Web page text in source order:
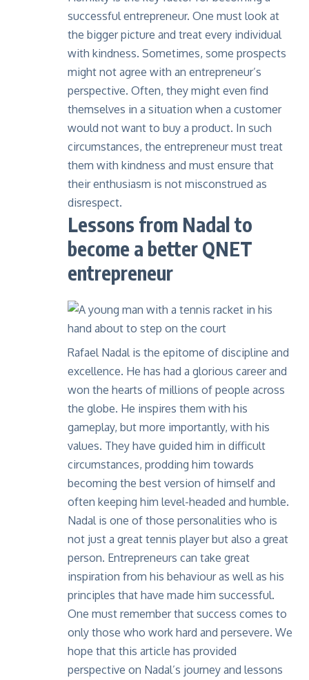
successful entrepreneur. One must look at
the bigger picture and treat every individual
with kindness. Sometimes, some prospects
might not agree with an entrepreneur’s
perspective. Often, they might even find
themselves in a situation when a customer
would not want to buy a product. In such
circumstances, the entrepreneur must treat
them with kindness and must ensure that
their enthusiasm is not misconstrued as
disrespect.
Lessons from Nadal to
become a better QNET
entrepreneur
Rafael Nadal is the epitome of discipline and
excellence. He has had a glorious career and
won the hearts of millions of people across
the globe. He inspires them with his
gameplay, but more importantly, with his
values. They have guided him in difficult
circumstances, prodding him towards
becoming the best version of himself and
often keeping him level-headed and humble.
Nadal is one of those personalities who is
not just a great tennis player but also a great
person. Entrepreneurs can take great
inspiration from his behaviour as well as his
principles that have made him successful.
One must remember that success comes to
only those who work hard and persevere. We
hope that this article has provided
perspective on Nadal’s journey and lessons